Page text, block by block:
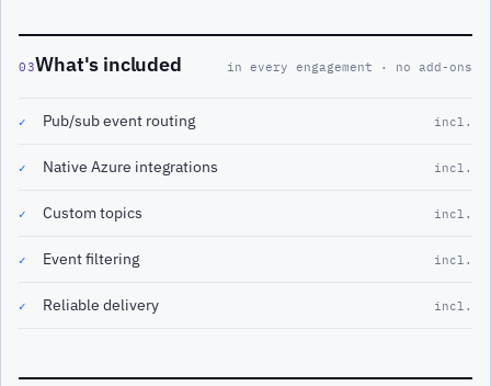
03What's included in every engagement · no add-ons
✓ Pub/sub event routing incl.
✓ Native Azure integrations incl.
✓ Custom topics incl.
✓ Event filtering incl.
✓ Reliable delivery incl.